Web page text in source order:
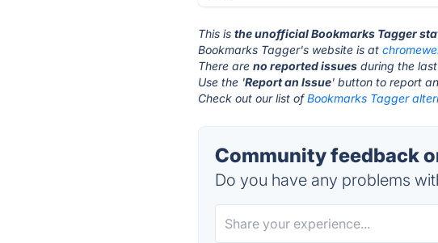
This isthe unofficial Bookmarks Tagger
Bookmarks Tagger's website is at
There areno reported issues during the
Use the 'Report an Issue' button to report
Check out our list ofBookmarks Tagger
Community feedback
Do you have any problems